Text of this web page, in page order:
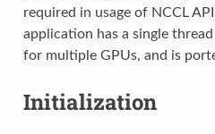
required in usage of NCCL
application has a single
for multiple GPUs, and is
Initialization